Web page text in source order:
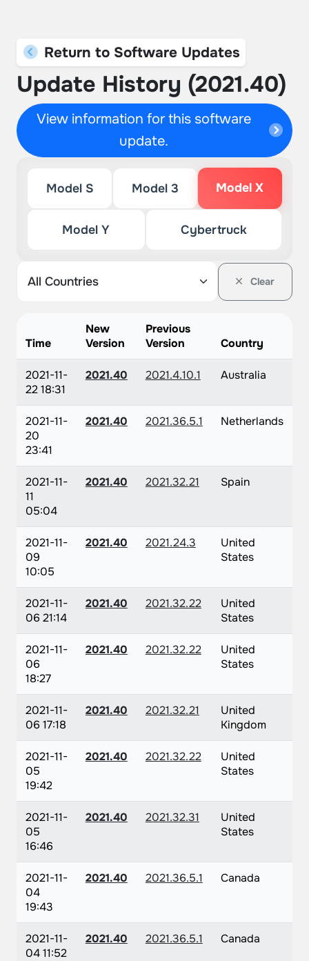
Return to Software Updates
Update History (2021.40)
View information for this software
update.
Model S Model 3 Model X
Model Y Cybertruck
Clear
Time
New
Version
Previous
Version
Country
2021-11-
22 18:31
2021.40 2021.4.10.1 Australia
2021-11-
20
23:41
2021.40 2021.36.5.1 Netherlands
2021-11-
11
05:04
2021.40 2021.32.21 Spain
2021-11-
09
10:05
2021.40 2021.24.3
United
States
2021-11-
06 21:14
2021.40 2021.32.22
United
States
2021-11-
06
18:27
2021.40 2021.32.22
United
States
2021-11-
06 17:18
2021.40 2021.32.21
United
Kingdom
2021-11-
05
19:42
2021.40 2021.32.22
United
States
2021-11-
05
16:46
2021.40 2021.32.31
United
States
2021-11-
04
19:43
2021.40 2021.36.5.1 Canada
2021-11-
04 11:52
2021.40 2021.36.5.1 Canada